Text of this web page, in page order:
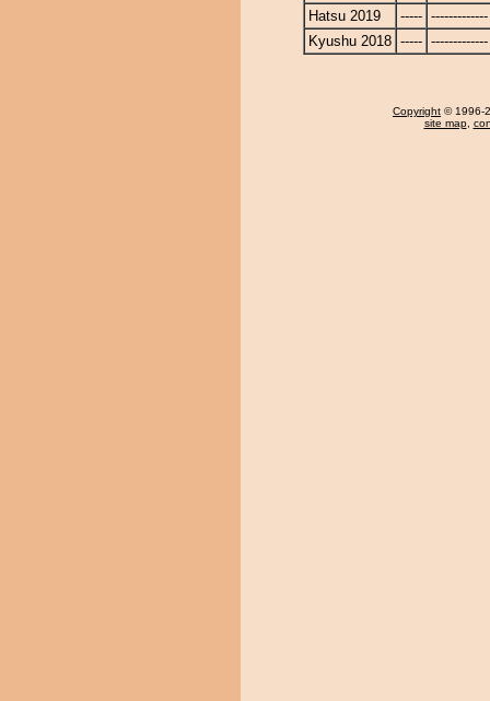
Hatsu 2019
----- -------------
Kyushu 2018 ----- -------------
Copyright © 1996-
site map,